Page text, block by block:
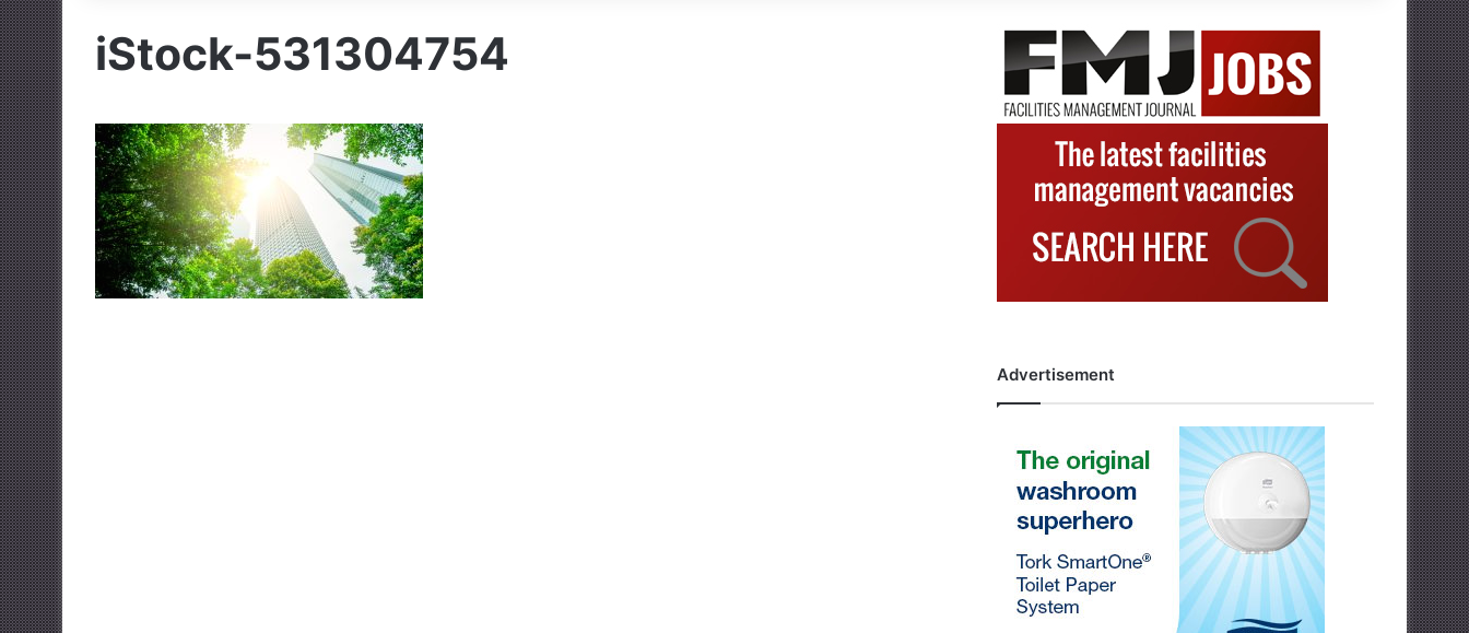
iStock-531304754
Advertisement